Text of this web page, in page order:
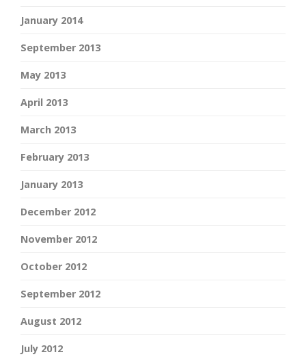
January 2014
September 2013
May 2013
April 2013
March 2013
February 2013
January 2013
December 2012
November 2012
October 2012
September 2012
August 2012
July 2012